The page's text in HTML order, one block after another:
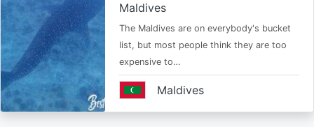
Maldives
The Maldives are on everybody's bucket
list, but most people think they are too
expensive to…
Maldives